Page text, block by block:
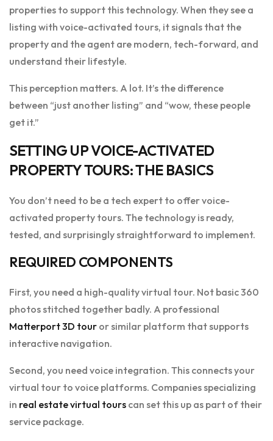
properties to support this technology. When they see a
listing with voice-activated tours, it signals that the
property and the agent are modern, tech-forward, and
understand their lifestyle.
This perception matters. A lot. It’s the difference
between “just another listing” and “wow, these people
get it.”
SETTING UP VOICE-ACTIVATED
PROPERTY TOURS: THE BASICS
You don’t need to be a tech expert to offer voice-
activated property tours. The technology is ready,
tested, and surprisingly straightforward to implement.
REQUIRED COMPONENTS
First, you need a high-quality virtual tour. Not basic 360
photos stitched together badly. A professional
Matterport 3D tour or similar platform that supports
interactive navigation.
Second, you need voice integration. This connects your
virtual tour to voice platforms. Companies specializing
in real estate virtual tours can set this up as part of their
service package.